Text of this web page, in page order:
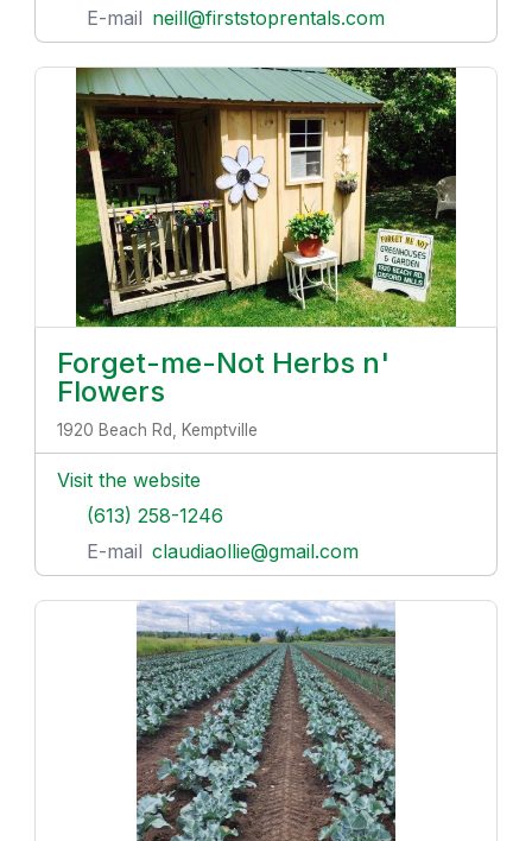
E-mail neill@firststoprentals.com
Forget-me-Not Herbs n'
Flowers
1920 Beach Rd, Kemptville
Visit the website
(613) 258-1246
E-mail claudiaollie@gmail.com